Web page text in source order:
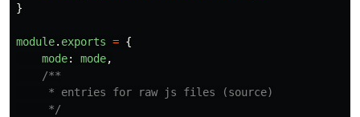
}
module. exports = {
mode: mode,
/**
     * entries for raw js files (source)
     */